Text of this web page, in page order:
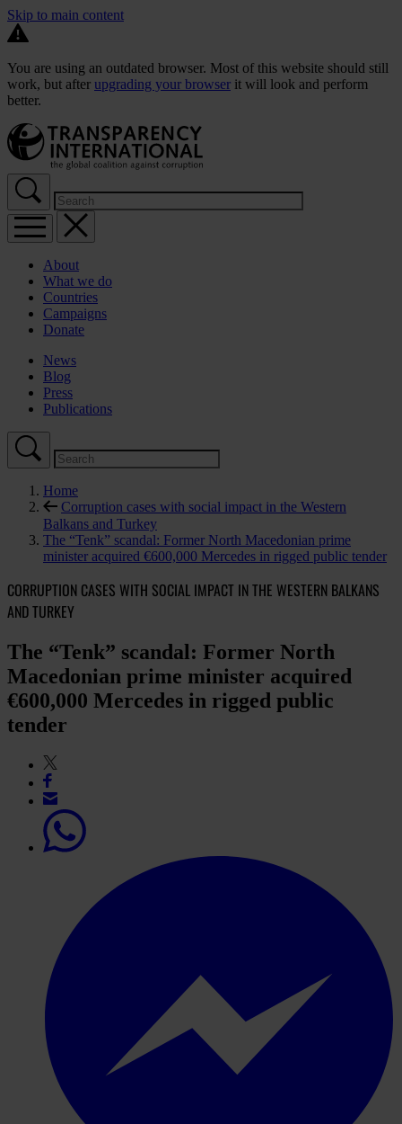
Skip to main content
You are using an outdated browser. Most of this website should still
work, but after upgrading your browser it will look and perform
better.
About
What we do
Countries
Campaigns
Donate
News
Blog
Press
Publications
Home
Corruption cases with social impact in the Western
Balkans and Turkey
The “Tenk” scandal: Former North Macedonian prime
minister acquired €600,000 Mercedes in rigged public tender
CORRUPTION CASES WITH SOCIAL IMPACT IN THE WESTERN BALKANS
AND TURKEY
The “Tenk” scandal: Former North
Macedonian prime minister acquired
€600,000 Mercedes in rigged public
tender